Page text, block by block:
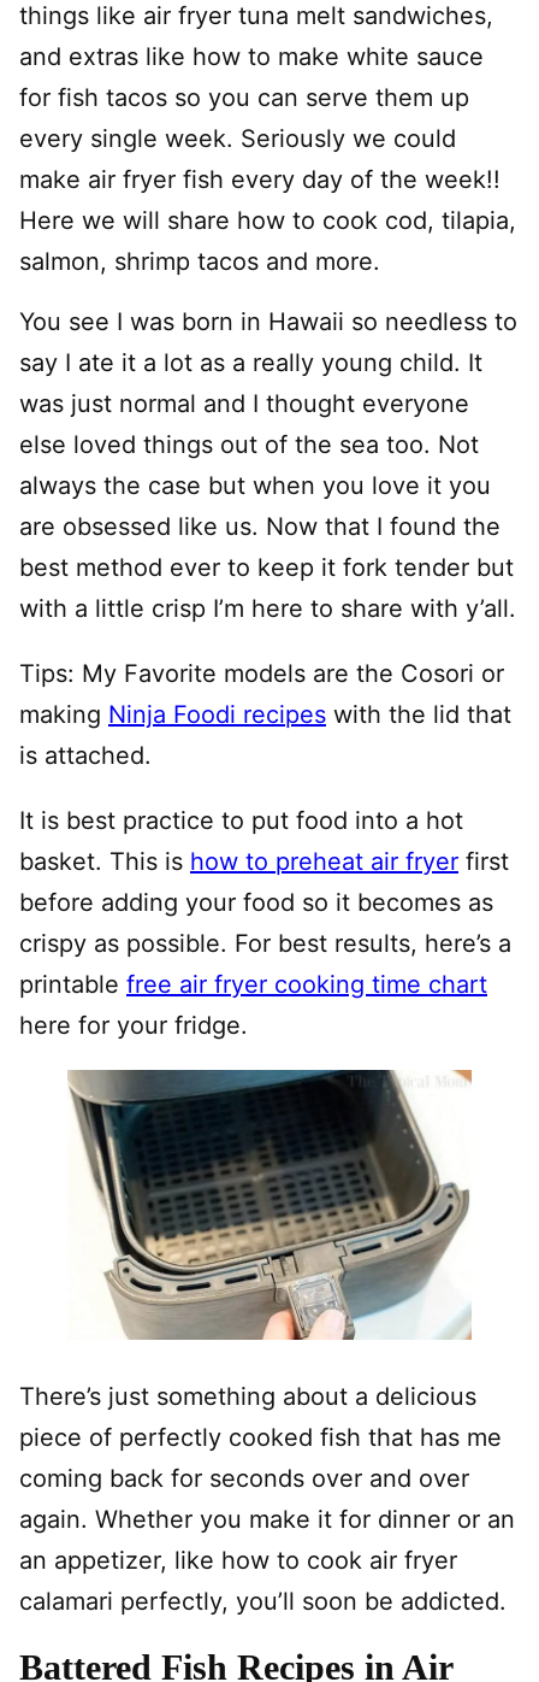
things like air fryer tuna melt sandwiches,
and extras like how to make white sauce
for fish tacos so you can serve them up
every single week. Seriously we could
make air fryer fish every day of the week!!
Here we will share how to cook cod, tilapia,
salmon, shrimp tacos and more.
You see I was born in Hawaii so needless to
say I ate it a lot as a really young child. It
was just normal and I thought everyone
else loved things out of the sea too. Not
always the case but when you love it you
are obsessed like us. Now that I found the
best method ever to keep it fork tender but
with a little crisp I’m here to share with y’all.
Tips: My Favorite models are the Cosori or
making Ninja Foodi recipes with the lid that
is attached.
It is best practice to put food into a hot
basket. This is how to preheat air fryer first
before adding your food so it becomes as
crispy as possible. For best results, here’s a
printable free air fryer cooking time chart
here for your fridge.
There’s just something about a delicious
piece of perfectly cooked fish that has me
coming back for seconds over and over
again. Whether you make it for dinner or an
an appetizer, like how to cook air fryer
calamari perfectly, you’ll soon be addicted.
Battered Fish Recipes in Air